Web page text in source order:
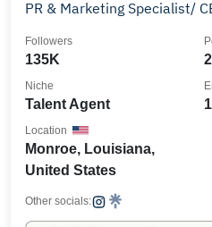
PR & Marketing Specialist/
135K
Followers
Talent Agent
Niche
Monroe, Louisiana,
United States
Location
Other socials: